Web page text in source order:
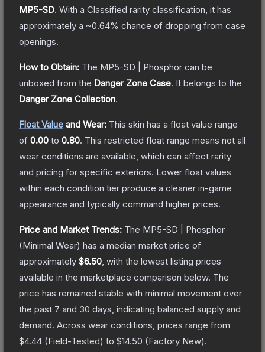
MP5-SD. With a Classified rarity classification, it has
approximately a ~0.64% chance of dropping from case
openings.
How to Obtain: The MP5-SD | Phosphor can be
unboxed from the Danger Zone Case. It belongs to the
Danger Zone Collection.
Float Value and Wear: This skin has a float value range
of 0.00 to 0.80. This restricted float range means not all
wear conditions are available, which can affect rarity
and pricing for specific exteriors. Lower float values
within each condition tier produce a cleaner in-game
appearance and typically command higher prices.
Price and Market Trends: The MP5-SD | Phosphor
(Minimal Wear) has a median market price of
approximately $6.50 , with the lowest listing prices
available in the marketplace comparison below. The
price has remained stable with minimal movement over
the past 7 and 30 days, indicating balanced supply and
demand. Across wear conditions, prices range from
$4.44 (Field-Tested) to $14.50 (Factory New).